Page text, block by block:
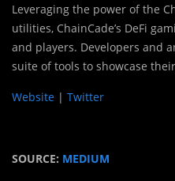
Leveraging the power of the
utilities, ChainCade’s DeFi
and players. Developers and
suite of tools to showcase
Website | Twitter
SOURCE: MEDIUM